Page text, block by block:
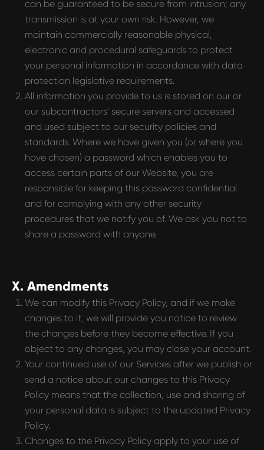
can be guaranteed to be secure from intrusion; any
transmission is at your own risk. However, we
maintain commercially reasonable physical,
electronic and procedural safeguards to protect
your personal information in accordance with data
protection legislative requirements.
All information you provide to us is stored on our or
our subcontractors' secure servers and accessed
and used subject to our security policies and
standards. Where we have given you (or where you
have chosen) a password which enables you to
access certain parts of our Website, you are
responsible for keeping this password confidential
and for complying with any other security
procedures that we notify you of. We ask you not to
share a password with anyone.
X. Amendments
We can modify this Privacy Policy, and if we make
changes to it, we will provide you notice to review
the changes before they become effective. If you
object to any changes, you may close your account.
Your continued use of our Services after we publish or
send a notice about our changes to this Privacy
Policy means that the collection, use and sharing of
your personal data is subject to the updated Privacy
Policy.
Changes to the Privacy Policy apply to your use of